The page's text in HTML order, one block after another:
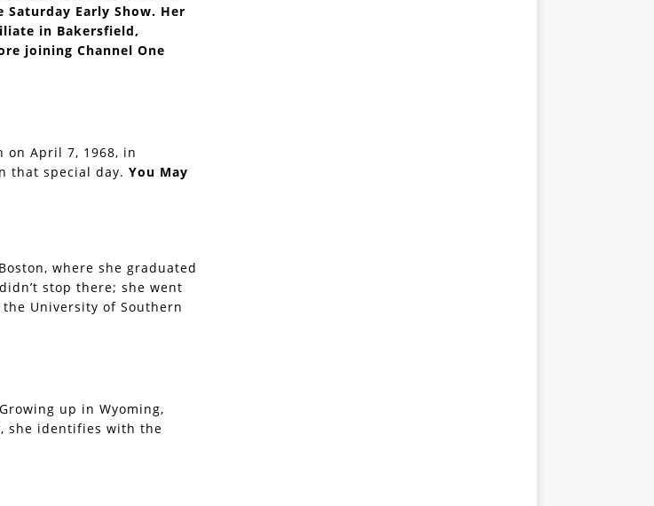
Early Show. Her
in Bakersfield,
joining Channel One
on April 7, 1968, in
that special day. You May
where she graduated
stop there; she went
University of Southern
up in Wyoming,
she identifies with the